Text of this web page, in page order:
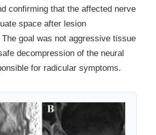
confirming that the affected nerve
space after lesion
The goal was not aggressive tissue
decompression of the neural
for radicular symptoms.